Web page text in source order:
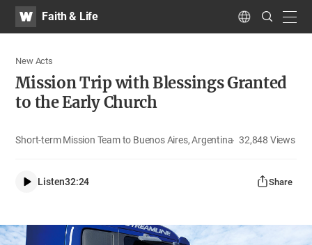
WATVFaith & Life Language
Search
Submit
New Acts
Mission Trip with Blessings Granted
to the Early Church
Short-term Mission Team to Buenos Aires, Argentina 32,848 Views
Listen32:24 Share